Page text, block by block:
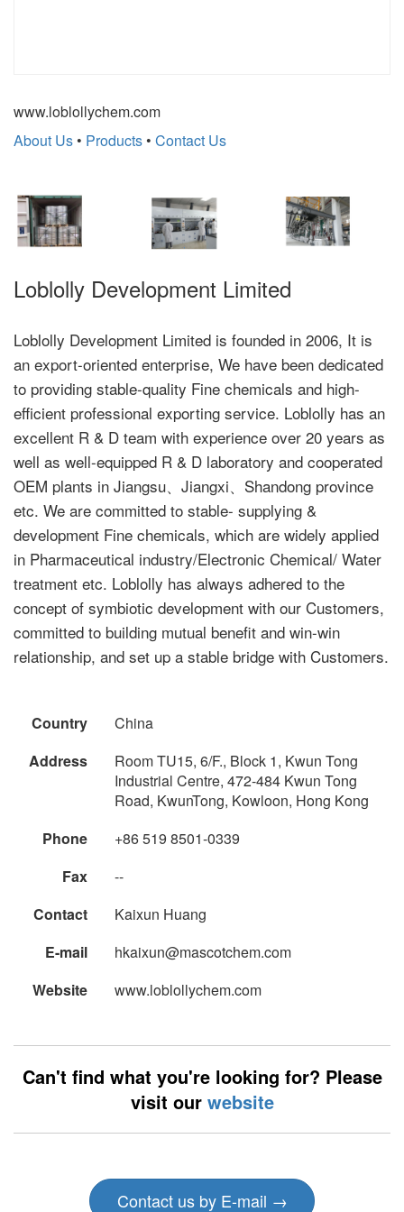
www.loblollychem.com
About Us • Products • Contact Us
Loblolly Development Limited
Loblolly Development Limited is founded in 2006, It is
an export-oriented enterprise, We have been dedicated
to providing stable-quality Fine chemicals and high-
efficient professional exporting service. Loblolly has an
excellent R & D team with experience over 20 years as
well as well-equipped R & D laboratory and cooperated
OEM plants in Jiangsu、Jiangxi、Shandong province
etc. We are committed to stable- supplying &
development Fine chemicals, which are widely applied
in Pharmaceutical industry/Electronic Chemical/ Water
treatment etc. Loblolly has always adhered to the
concept of symbiotic development with our Customers,
committed to building mutual benefit and win-win
relationship, and set up a stable bridge with Customers.
Country
China
Address
Room TU15, 6/F., Block 1, Kwun Tong
Industrial Centre, 472-484 Kwun Tong
Road, KwunTong, Kowloon, Hong Kong
Phone
+86 519 8501-0339
Fax
--
Contact
Kaixun Huang
E-mail
hkaixun@mascotchem.com
Website
www.loblollychem.com
Can't find what you're looking for? Please
visit our website
Contact us by E-mail →